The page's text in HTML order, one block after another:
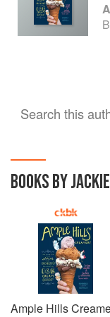
Search this
BOOKS BY
Ample Hills